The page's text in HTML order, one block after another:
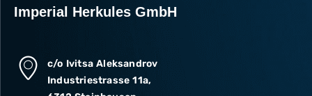
Imperial Herkules GmbH